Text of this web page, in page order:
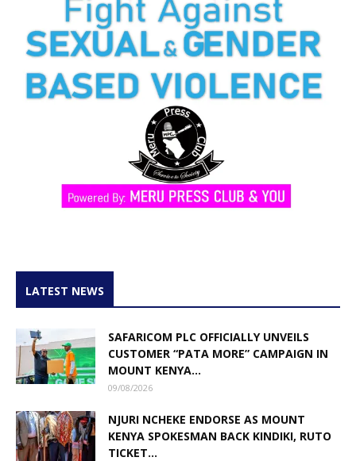
LATEST NEWS
SAFARICOM PLC OFFICIALLY UNVEILS
CUSTOMER “PATA MORE” CAMPAIGN IN
MOUNT KENYA...
09/08/2026
NJURI NCHEKE ENDORSE AS MOUNT
KENYA SPOKESMAN BACK KINDIKI, RUTO
TICKET...